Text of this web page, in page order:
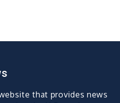
that provides news